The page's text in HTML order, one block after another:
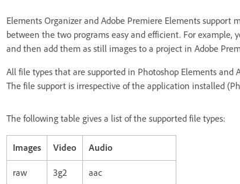
Elements Organizer and Adobe Premiere Elements
between the two programs easy and efficient. For example,
and then add them as still images to a project in Adobe
All file types that are supported in Photoshop Elements and
The file support is irrespective of the application installed
The following table gives a list of the supported file types:
Images Video Audio
raw 3g2 aac